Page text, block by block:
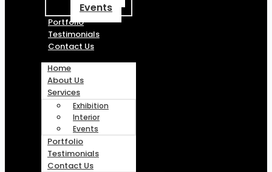
Events
Portfolio
Testimonials
Contact Us
Home
About Us
Services
Exhibition
Interior
Events
Portfolio
Testimonials
Contact Us